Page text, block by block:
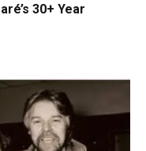
30+ Year